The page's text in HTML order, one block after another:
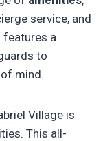
service, and
features a
to
mind.
Village is
This all-